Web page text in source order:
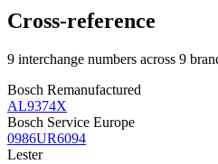
Cross-reference
9 interchange numbers across 9
Bosch Remanufactured
AL9374X
Bosch Service Europe
0986UR6094
Lester